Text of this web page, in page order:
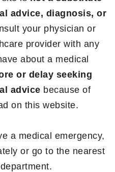
advice, diagnosis, or
your physician or
provider with any
about a medical
or delay seeking
advice because of
on this website.
a medical emergency,
or go to the nearest